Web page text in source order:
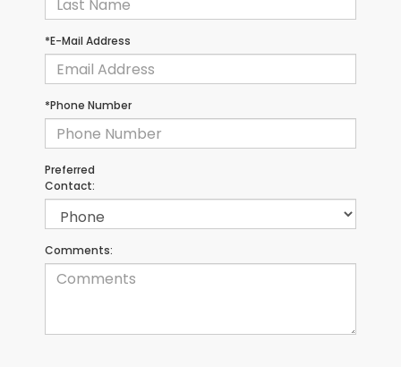
*E-Mail Address
*Phone Number
Preferred
Contact:
Comments: